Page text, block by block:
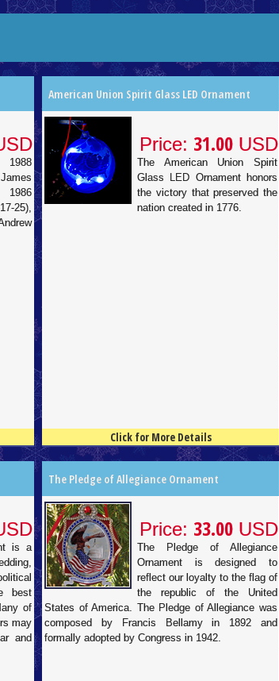
1986
25),
American Union Spirit Glass LED Ornament
Price: 31.00 USD
The American Union Spirit
Glass LED Ornament honors
the victory that preserved the
nation created in 1776.
Click for More Details
is a
best
of
may
and
The Pledge of Allegiance Ornament
Price: 33.00 USD
The Pledge of Allegiance
Ornament is designed to
reflect our loyalty to the flag of
the republic of the United
States of America. The Pledge of Allegiance was
composed by Francis Bellamy in 1892 and
formally adopted by Congress in 1942.